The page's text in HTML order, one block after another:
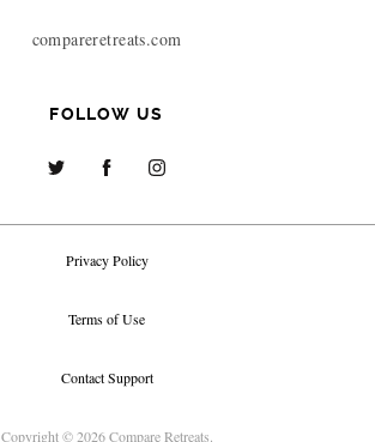
compareretreats.com
FOLLOW US
Copyright © 2026 Compare Retreats.
Privacy Policy
Terms of Use
Contact Support